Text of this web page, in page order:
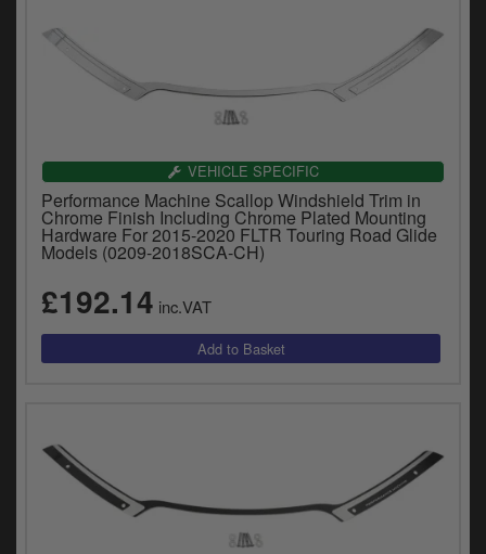
VEHICLE SPECIFIC
Performance Machine Scallop Windshield Trim in
Chrome Finish Including Chrome Plated Mounting
Hardware For 2015-2020 FLTR Touring Road Glide
Models (0209-2018SCA-CH)
£192.14 inc.VAT